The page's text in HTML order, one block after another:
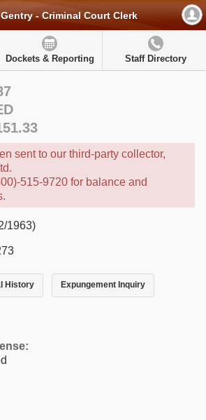
- Criminal Court Clerk
Dockets & Reporting Staff Directory
sent to our third-party collector,
515-9720 for balance and
1963)
History Expungement Inquiry